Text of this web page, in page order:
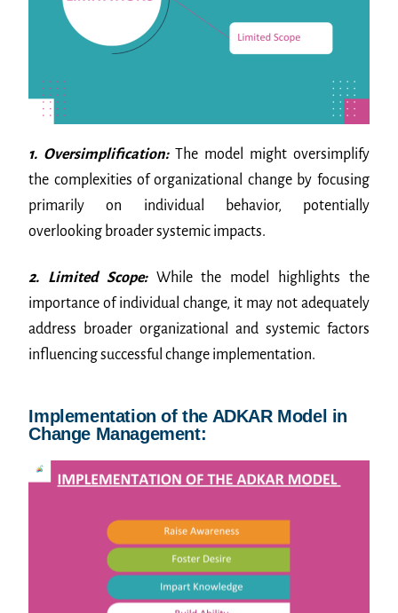
1. Oversimplification:The model might oversimplify
the complexities of organizational change by focusing
primarily on individual behavior, potentially
overlooking broader systemic impacts.
2. Limited Scope:While the model highlights the
importance of individual change, it may not adequately
address broader organizational and systemic factors
influencing successful change implementation.
Implementation of the ADKAR Model in
Change Management: